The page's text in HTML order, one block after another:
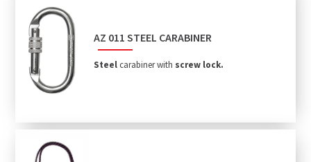
AZ 011 STEEL CARABINER
Steel carabiner with screw lock.